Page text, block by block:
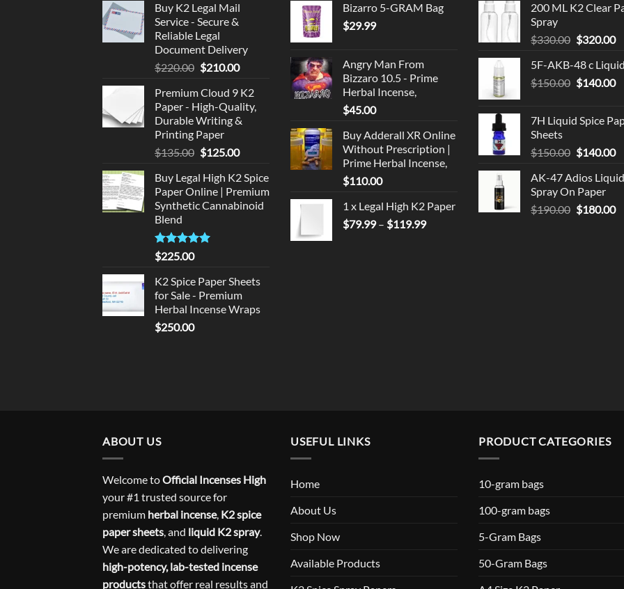
Buy K2 Legal Mail
Service - Secure &
Reliable Legal
Document Delivery
$220.00 Original
was:
$220.00.
$210.00Current
is:
$210.00.
Premium Cloud 9 K2
Paper - High-Quality,
Durable Writing &
Printing Paper
$135.00 Original
was:
$135.00.
$125.00Current
is:
$125.00.
Buy Legal High K2 Spice
Paper Online | Premium
Synthetic Cannabinoid
Blend
Rated5.00
out of 5
$225.00
K2 Spice Paper Sheets
for Sale - Premium
Herbal Incense Wraps
$250.00
Bizarro 5-GRAM Bag
$29.99
Angry Man From
Bizzaro 10.5 - Prime
Herbal Incense,
$45.00
Buy Adderall XR Online
Without Prescription |
Prime Herbal Incense,
$110.00
1 x Legal High K2 Paper
$79.99 – $119.99Price
200 ML K2 Clear
Spray
$330.00 Original
was:
$330.00.
$320.00
is:
5F-AKB-48 c Liquid
$150.00 Original
$150.00.
$140.00
7H Liquid Spice
Sheets
$150.00 Original
was:
$150.00.
$140.00
is:
AK-47 Adios Liquid
Spray On Paper
$190.00 Original
$180.00
ABOUT US
Welcome toOfficial Incenses High
your #1 trusted source for
premium herbal incense, K2 spice
paper sheets, and liquid K2 spray.
We are dedicated to delivering
high-potency, lab-tested incense
productsthat offer real results and
USEFUL LINKS
Home
About Us
Shop Now
Available Products
PRODUCT CATEGORIES
10-gram bags
100-gram bags
5-Gram Bags
50-Gram Bags